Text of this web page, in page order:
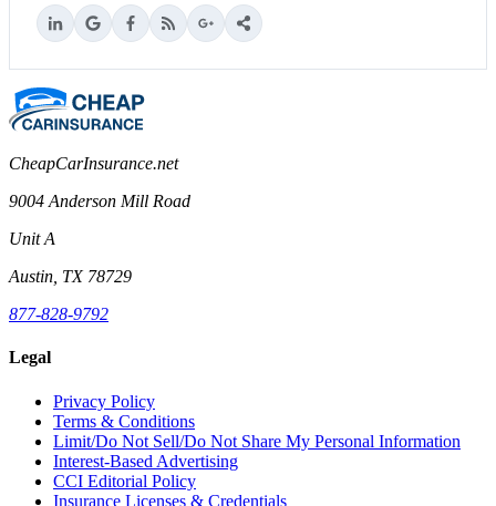
CheapCarInsurance.net
9004 Anderson Mill Road
Unit A
Austin, TX 78729
877-828-9792
Legal
Privacy Policy
Terms & Conditions
Limit/Do Not Sell/Do Not Share My Personal Information
Interest-Based Advertising
CCI Editorial Policy
Insurance Licenses & Credentials